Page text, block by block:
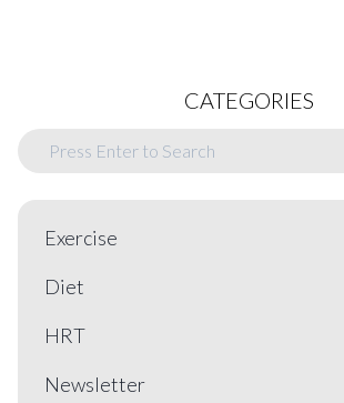
CATEGORIES
Exercise
Diet
HRT
Newsletter